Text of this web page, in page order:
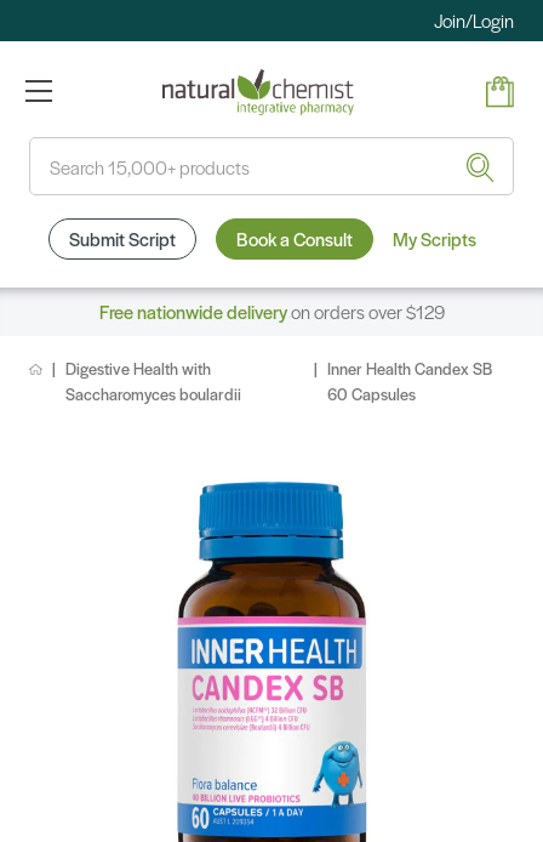
Join/Login
Submit Script Book a Consult My Scripts
Free nationwide deliveryon orders over $129
Digestive Health with
Saccharomyces boulardii
Inner Health Candex SB
60 Capsules